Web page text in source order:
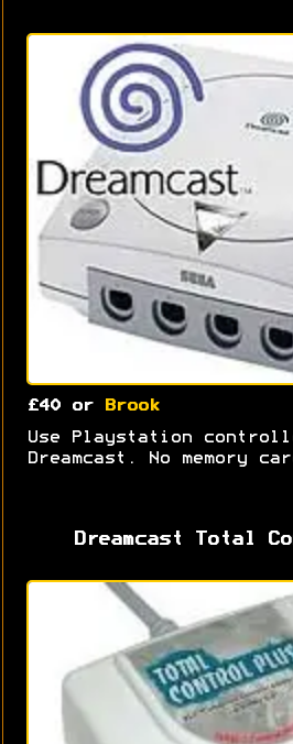
£40 or Brook
Use Playstation
Dreamcast. No memory
Dreamcast Total